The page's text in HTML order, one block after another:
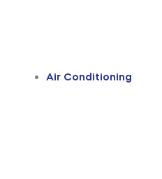
Air Conditioning